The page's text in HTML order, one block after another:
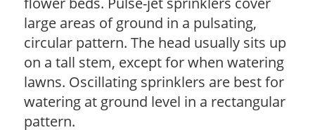
large areas of ground in a pulsating,
circular pattern. The head usually sits up
on a tall stem, except for when watering
lawns. Oscillating sprinklers are best for
watering at ground level in a rectangular
pattern.